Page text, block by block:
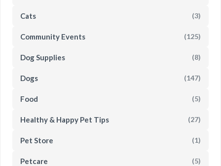
Cats (3)
Community Events (125)
Dog Supplies (8)
Dogs (147)
Food (5)
Healthy & Happy Pet Tips (27)
Pet Store (1)
Petcare (5)